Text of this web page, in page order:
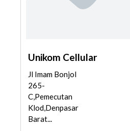
Unikom Cellular
Jl Imam Bonjol
265-
C,Pemecutan
Klod,Denpasar
Barat...